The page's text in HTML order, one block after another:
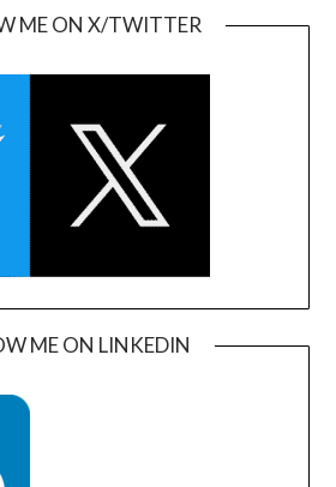
ME ON X/TWITTER
ME ON LINKEDIN